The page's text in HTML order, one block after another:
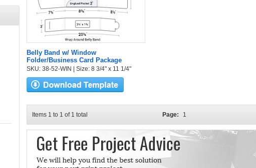
Belly Band w/ Window
Folder/Business Card Package
SKU: 38-52-WIN | Size: 8 3/4" x 11 1/4"
Items 1 to 1 of 1 total Page: 1